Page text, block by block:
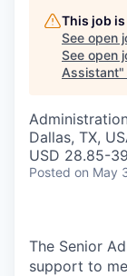
This job
See open
See open
Assistant"
Dallas, TX,
USD 28.85-
Posted on May
The Senior
support to